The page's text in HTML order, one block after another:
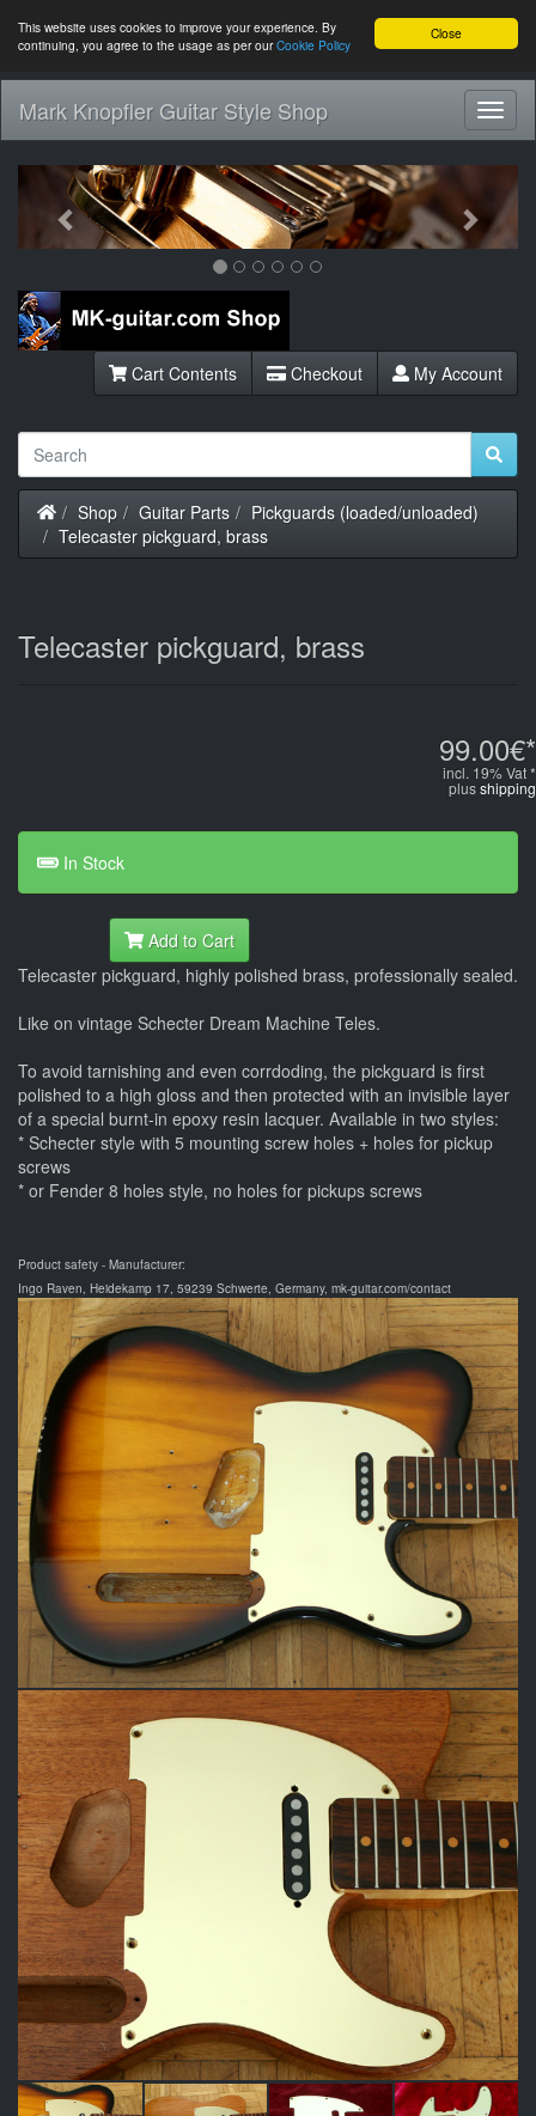
Close
This website uses cookies to improve your experience. By
continuing, you agree to the usage as per ourCookie Policy
Mark Knopfler Guitar Style Shop
Previous Next
Cart Contents Checkout My Account
Home
Shop Guitar Parts
Pickguards (loaded/unloaded)
Telecaster pickguard, brass
Telecaster pickguard, brass
99.00€*
incl. 19% Vat *
plusshipping
In Stock
Add to Cart
Telecaster pickguard, highly polished brass, professionally sealed.
Like on vintage Schecter Dream Machine Teles.
To avoid tarnishing and even corrdoding, the pickguard is first
polished to a high gloss and then protected with an invisible layer
of a special burnt-in epoxy resin lacquer. Available in two styles:
* Schecter style with 5 mounting screw holes + holes for pickup
screws
* or Fender 8 holes style, no holes for pickups screws
Product safety - Manufacturer:
Ingo Raven, Heidekamp 17, 59239 Schwerte, Germany, mk-guitar.com/contact